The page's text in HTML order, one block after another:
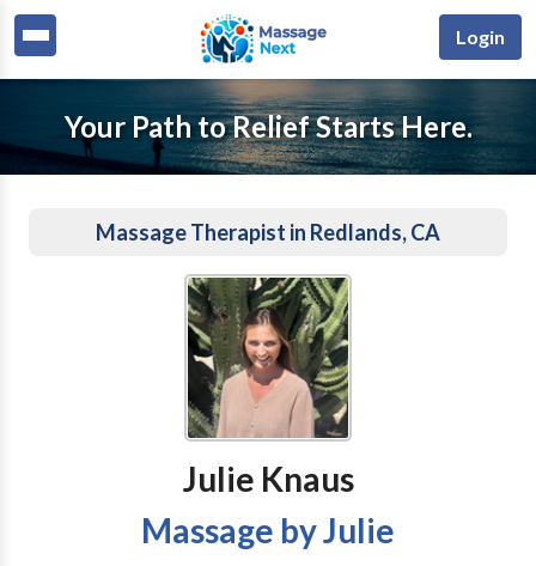
Login
Your Path to Relief Starts Here.
Massage Therapist in Redlands, CA
Julie Knaus
Massage by Julie